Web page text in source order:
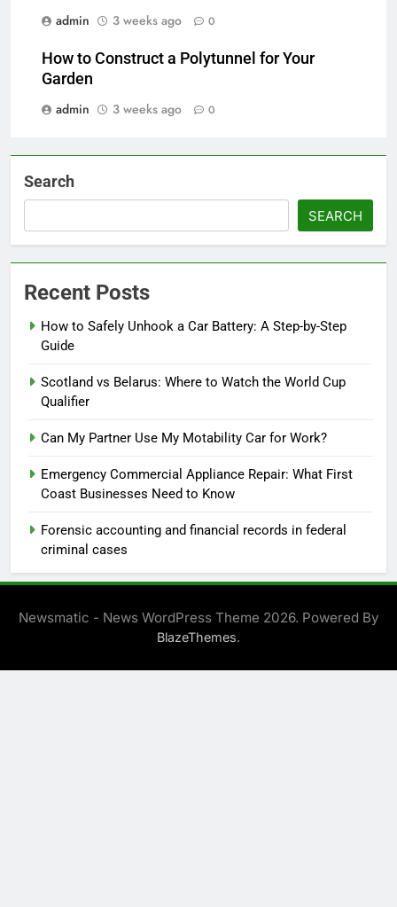
admin
3 weeks ago 0
How to Construct a Polytunnel for Your
Garden
admin
3 weeks ago 0
Search
SEARCH
Recent Posts
How to Safely Unhook a Car Battery: A Step-by-Step
Guide
Scotland vs Belarus: Where to Watch the World Cup
Qualifier
Can My Partner Use My Motability Car for Work?
Emergency Commercial Appliance Repair: What First
Coast Businesses Need to Know
Forensic accounting and financial records in federal
criminal cases
Newsmatic - News WordPress Theme 2026. Powered By
BlazeThemes.